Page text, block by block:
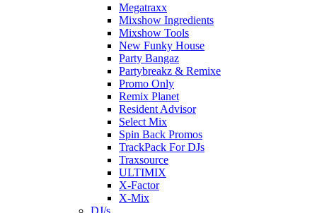
Megatraxx
Mixshow Ingredients
Mixshow Tools
New Funky House
Party Bangaz
Partybreakz & Remixe
Promo Only
Remix Planet
Resident Advisor
Select Mix
Spin Back Promos
TrackPack For DJs
Traxsource
ULTIMIX
X-Factor
X-Mix
DJ/s